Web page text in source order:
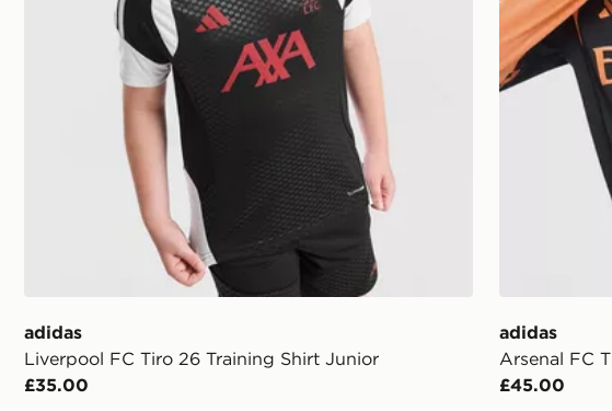
adidas
Liverpool FC Tiro 26 Training Shirt Junior
£35.00
adidas
Arsenal FC
£45.00